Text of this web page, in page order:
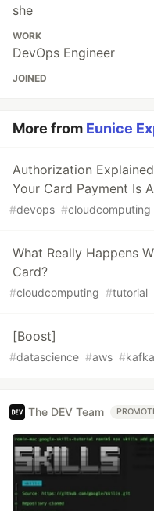
she
WORK
DevOps Engineer
JOINED
More from Eunice
Authorization
Your Card Payment Is
#devops #cloudcomputing
What Really Happens
Card?
#cloudcomputing #tutorial
[Boost]
#datascience #aws #kafka
The DEV Team